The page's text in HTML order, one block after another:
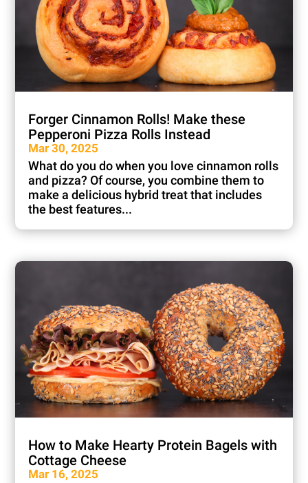
Forger Cinnamon Rolls! Make these
Pepperoni Pizza Rolls Instead
Mar 30, 2025
What do you do when you love cinnamon rolls
and pizza? Of course, you combine them to
make a delicious hybrid treat that includes
the best features...
How to Make Hearty Protein Bagels with
Cottage Cheese
Mar 16, 2025